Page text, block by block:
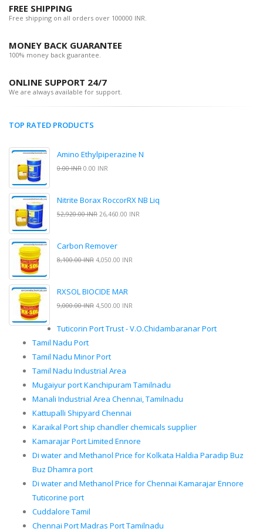
FREE SHIPPING
Free shipping on all orders over 100000 INR.
MONEY BACK GUARANTEE
100% money back guarantee.
ONLINE SUPPORT 24/7
We are always available for support.
TOP RATED PRODUCTS
Amino Ethylpiperazine N
0.00 INR 0.00 INR
Nitrite Borax RoccorRX NB Liq
52,920.00 INR 26,460.00 INR
Carbon Remover
8,100.00 INR 4,050.00 INR
RXSOL BIOCIDE MAR
9,000.00 INR 4,500.00 INR
Tuticorin Port Trust - V.O.Chidambaranar Port
Tamil Nadu Port
Tamil Nadu Minor Port
Tamil Nadu Industrial Area
Mugaiyur port Kanchipuram Tamilnadu
Manali Industrial Area Chennai, Tamilnadu
Kattupalli Shipyard Chennai
Karaikal Port ship chandler chemicals supplier
Kamarajar Port Limited Ennore
Di water and Methanol Price for Kolkata Haldia Paradip Buz
Buz Dhamra port
Di water and Methanol Price for Chennai Kamarajar Ennore
Tuticorine port
Cuddalore Tamil
Chennai Port Madras Port Tamilnadu